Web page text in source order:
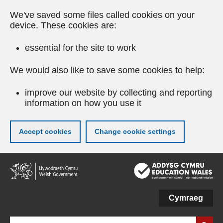
We've saved some files called cookies on your
device. These cookies are:
essential for the site to work
We would also like to save some cookies to help:
improve our website by collecting and reporting
information on how you use it
Accept cookies Change cookie settings
Skip
to
main
Cymraeg